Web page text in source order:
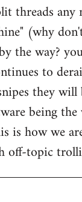
threads
(why
the way?
to
they will
being
is how we
off-topic